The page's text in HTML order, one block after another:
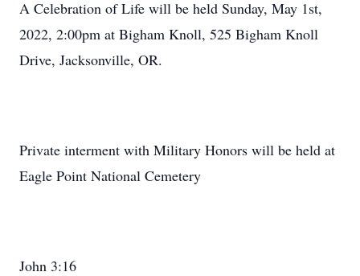
A Celebration of Life will be held Sunday, May 1st,
2022, 2:00pm at Bigham Knoll, 525 Bigham Knoll
Drive, Jacksonville, OR.
Private interment with Military Honors will be held at
Eagle Point National Cemetery
John 3:16